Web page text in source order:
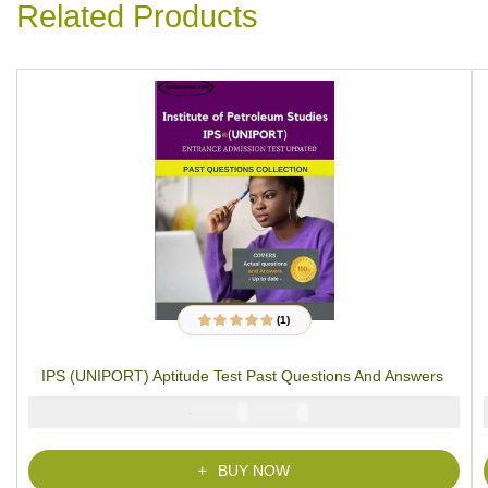
Related Products
Rated5.00out
1
(1)
IPS (UNIPORT) Aptitude Test Past Questions And Answers
₦
BUY NOW